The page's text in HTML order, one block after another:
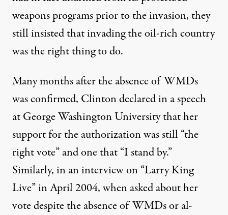
weapons programs prior to the invasion, they
still insisted that invading the oil-rich country
was the right thing to do.
Many months after the absence of WMDs
was confirmed, Clinton declared in a speech
at George Washington University that her
support for the authorization was still ​“the
right vote” and one that ​“I stand by.”
Similarly, in aninterviewon “Larry King
Live” in April 2004, when asked about her
vote despite the absence of WMDs or al-